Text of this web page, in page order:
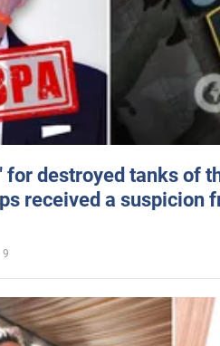
for destroyed tanks of
received a suspicion
9